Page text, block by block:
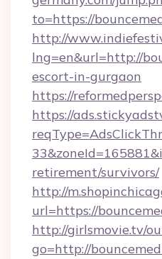
to=https://
http://
lng=en&url=http://
escort-in-gurgaon
https://
https://
retirement/survivors/
http://
url=https://
http://girlsmovie.tv/
go=http://